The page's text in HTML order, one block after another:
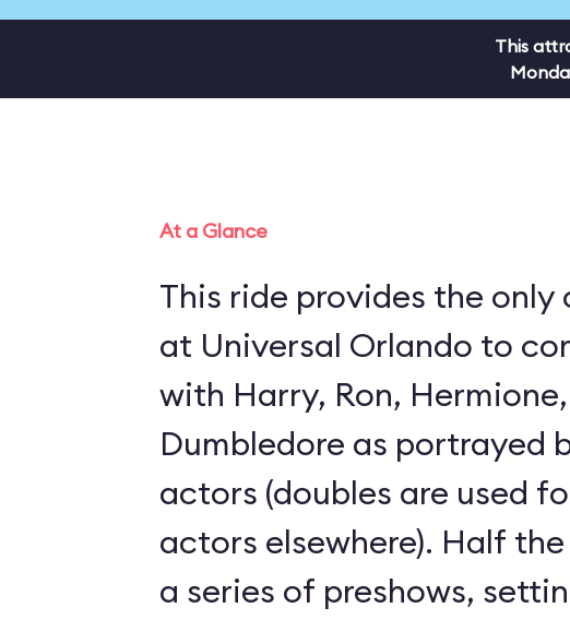
This
At a Glance
This ride provides the
at Universal Orlando to
with Harry, Ron,
Dumbledore as portrayed
actors (doubles are used
actors elsewhere). Half
a series of preshows,